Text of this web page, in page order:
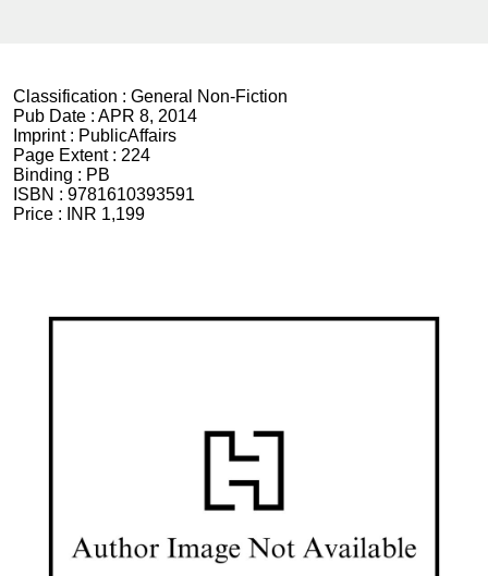
Classification : General Non-Fiction
Pub Date : APR 8, 2014
Imprint : PublicAffairs
Page Extent : 224
Binding : PB
ISBN : 9781610393591
Price :
INR 1,199